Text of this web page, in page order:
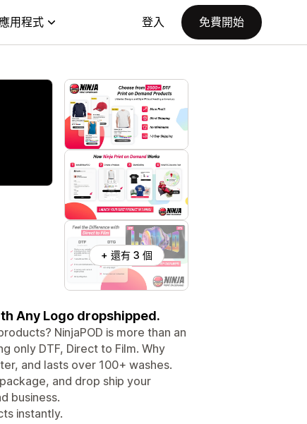
用程式 登入 免費開始
+ 還有 3 個
Any Logo dropshipped.
NinjaPOD is more than an
only DTF, Direct to Film. Why
and lasts over 100+ washes.
and drop ship your
business.
instantly.